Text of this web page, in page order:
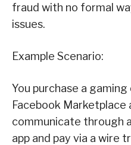
fraud with no formal
issues.
Example Scenario:
You purchase a
Facebook Marketplace
communicate through
app and pay via a wire